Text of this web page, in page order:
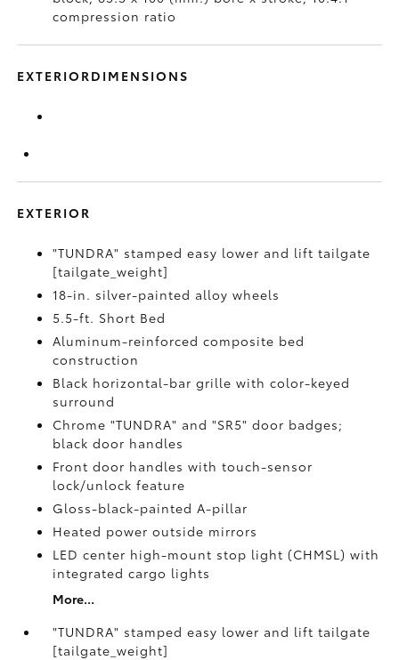
compression ratio
EXTERIORDIMENSIONS
EXTERIOR
"TUNDRA" stamped easy lower and lift tailgate
[tailgate_weight]
18-in. silver-painted alloy wheels
5.5-ft. Short Bed
Aluminum-reinforced composite bed
construction
Black horizontal-bar grille with color-keyed
surround
Chrome "TUNDRA" and "SR5" door badges;
black door handles
Front door handles with touch-sensor
lock/unlock feature
Gloss-black-painted A-pillar
Heated power outside mirrors
LED center high-mount stop light (CHMSL) with
integrated cargo lights
More...
"TUNDRA" stamped easy lower and lift tailgate
[tailgate_weight]